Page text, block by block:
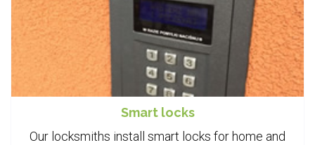
Smart locks
Our locksmiths install smart locks for home and